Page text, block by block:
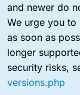
and newer do
We urge you to
as soon as
longer
security risks,
versions.php